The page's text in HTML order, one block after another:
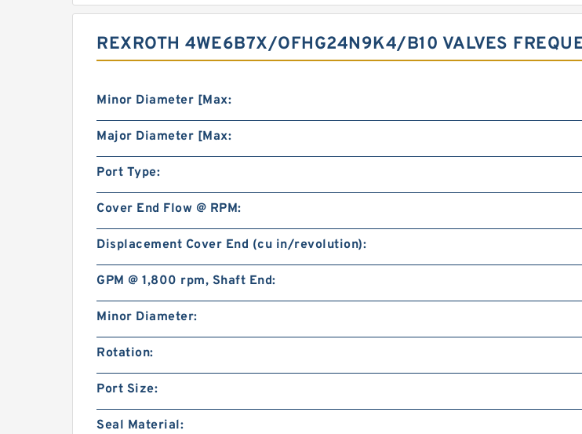
REXROTH 4WE6B7X/OFHG24N9K4/B10 VALVES
Minor Diameter [Max:
Major Diameter [Max:
Port Type:
Cover End Flow @ RPM:
Displacement Cover End (cu in/revolution):
GPM @ 1,800 rpm, Shaft End:
Minor Diameter:
Rotation:
Port Size:
Seal Material: